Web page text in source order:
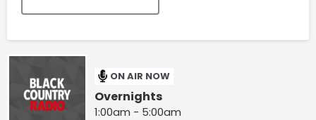
ON AIR NOW
Overnights
1:00am - 5:00am